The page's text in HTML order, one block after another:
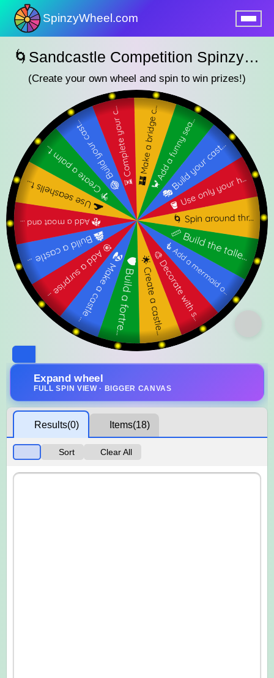
SpinzyWheel.com
🌀Sandcastle Competition SpinzyWheel🌀
(Create your own wheel and spin to win prizes!)
Expand wheel
FULL SPIN VIEW · BIGGER CANVAS
Results(0) Items(18)
Sort Clear All